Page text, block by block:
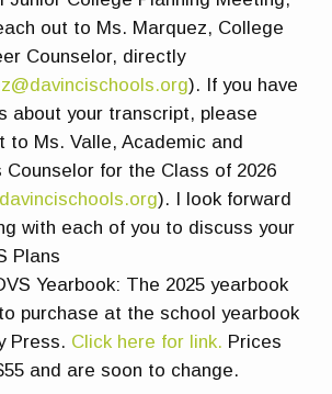
out to Ms. Marquez, College
Counselor, directly
). If you have
about your transcript, please
to Ms. Valle, Academic and
Counselor for the Class of 2026
). I look forward
with each of you to discuss your
Plans
Yearbook: The 2025 yearbook
purchase at the school yearbook
Press. Click here for link. Prices
and are soon to change.